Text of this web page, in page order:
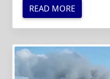
READ MORE